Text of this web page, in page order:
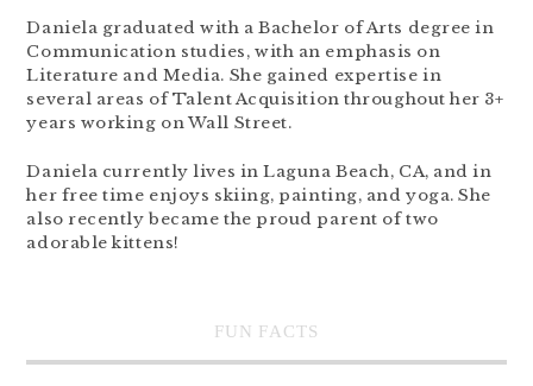
Daniela graduated with a Bachelor of Arts degree in
Communication studies, with an emphasis on
Literature and Media. She gained expertise in
several areas of Talent Acquisition throughout her 3+
years working on Wall Street.
Daniela currently lives in Laguna Beach, CA, and in
her free time enjoys skiing, painting, and yoga. She
also recently became the proud parent of two
adorable kittens!
FUN FACTS